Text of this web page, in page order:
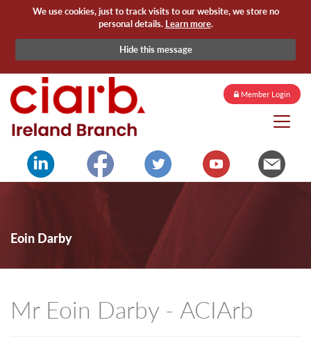
We use cookies, just to track visits to our website, we store no
personal details. Learn more.
Hide this message
Member Login
Eoin Darby
Mr Eoin Darby - ACIArb